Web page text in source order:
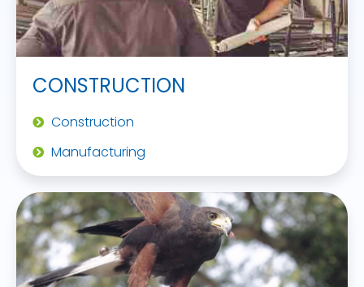
CONSTRUCTION
Construction
Manufacturing